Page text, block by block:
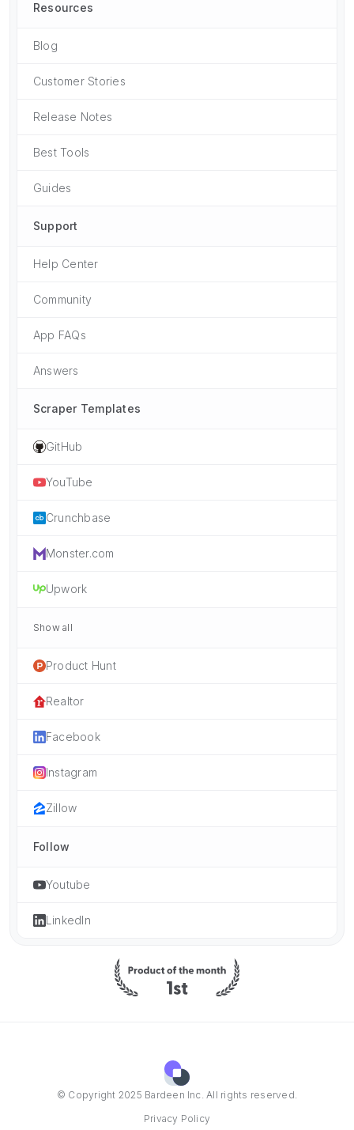
Resources
Blog
Customer Stories
Release Notes
Best Tools
Guides
Support
Help Center
Community
App FAQs
Answers
Scraper Templates
GitHub
YouTube
Crunchbase
Monster.com
Upwork
Show all
Product Hunt
Realtor
Facebook
Instagram
Zillow
Follow
Youtube
LinkedIn
© Copyright 2025 Bardeen Inc. All rights reserved.
Privacy Policy